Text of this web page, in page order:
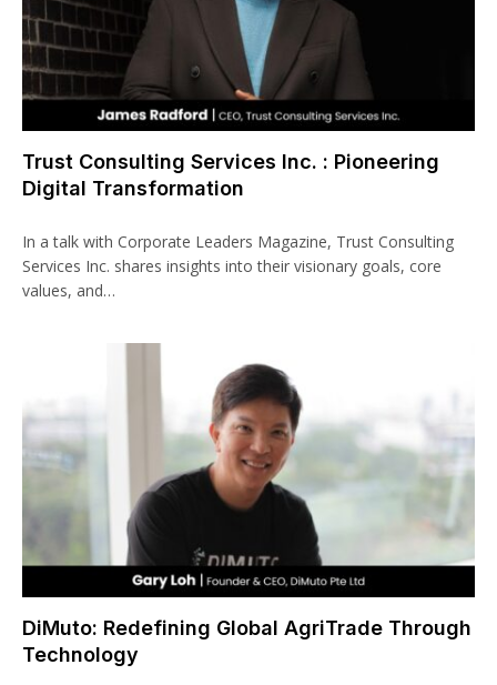
Trust Consulting Services Inc. : Pioneering
Digital Transformation
In a talk with Corporate Leaders Magazine, Trust Consulting
Services Inc. shares insights into their visionary goals, core
values, and…
DiMuto: Redefining Global AgriTrade Through
Technology